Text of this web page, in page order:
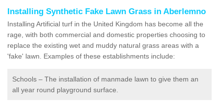
Installing Synthetic Fake Lawn Grass in Aberlemno
Installing Artificial turf in the United Kingdom has become all the
rage, with both commercial and domestic properties choosing to
replace the existing wet and muddy natural grass areas with a
'fake' lawn. Examples of these establishments include:
Schools – The installation of manmade lawn to give them an
all year round playground surface.